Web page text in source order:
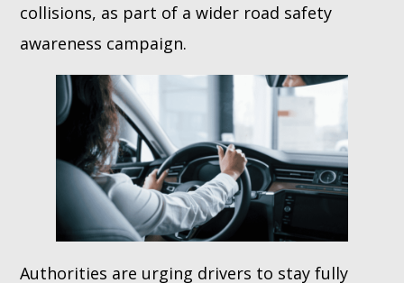
collisions, as part of a wider road safety
awareness campaign.
Authorities are urging drivers to stay fully